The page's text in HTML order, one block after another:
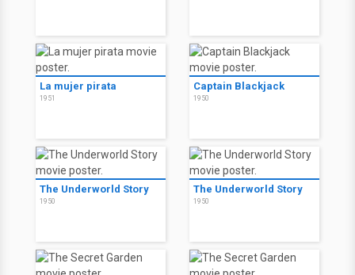
La mujer pirata
1951
Captain Blackjack
1950
The Underworld Story
1950
The Underworld Story
1950